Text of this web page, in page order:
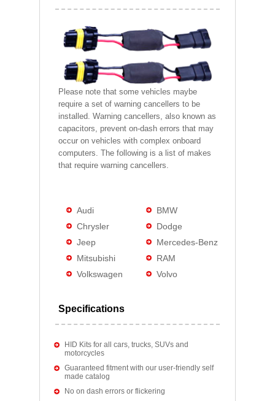
Please note that some vehicles maybe
require a set of warning cancellers to be
installed. Warning cancellers, also known as
capacitors, prevent on-dash errors that may
occur on vehicles with complex onboard
computers. The following is a list of makes
that require warning cancellers.
Audi
BMW
Chrysler
Dodge
Jeep
Mercedes-Benz
Mitsubishi
RAM
Volkswagen
Volvo
Specifications
HID Kits for all cars, trucks, SUVs and
motorcycles
Guaranteed fitment with our user-friendly self
made catalog
No on dash errors or flickering